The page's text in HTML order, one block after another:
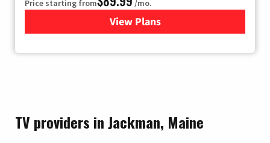
Price starting from /mo.
View Plans
for Hulu
TV providers in Jackman, Maine